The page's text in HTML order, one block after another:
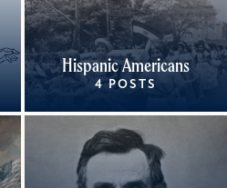
Hispanic Americans
4 POSTS